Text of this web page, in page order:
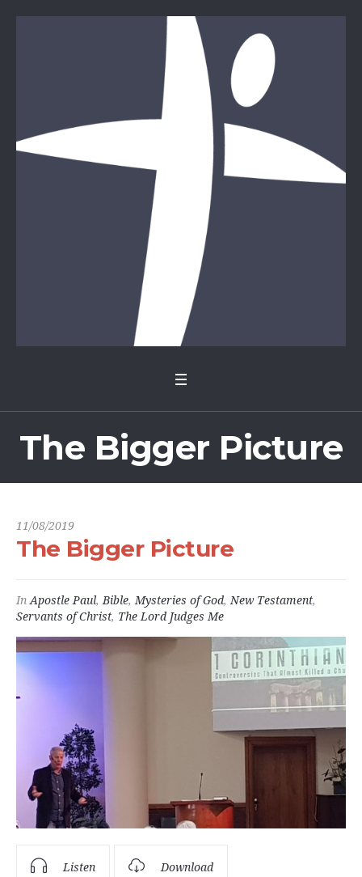
The Bigger Picture
11/08/2019
The Bigger Picture
In Apostle Paul, Bible, Mysteries of God, New Testament,
Servants of Christ, The Lord Judges Me
Listen Download